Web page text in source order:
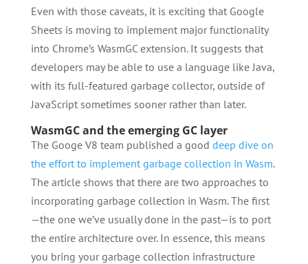
Even with those caveats, it is exciting that Google
Sheets is moving to implement major functionality
into Chrome’s WasmGC extension. It suggests that
developers may be able to use a language like Java,
with its full-featured garbage collector, outside of
JavaScript sometimes sooner rather than later.
WasmGC and the emerging GC layer
The Googe V8 team published a good deep dive on
the effort to implement garbage collection in Wasm.
The article shows that there are two approaches to
incorporating garbage collection in Wasm. The first
—the one we’ve usually done in the past—is to port
the entire architecture over. In essence, this means
you bring your garbage collection infrastructure